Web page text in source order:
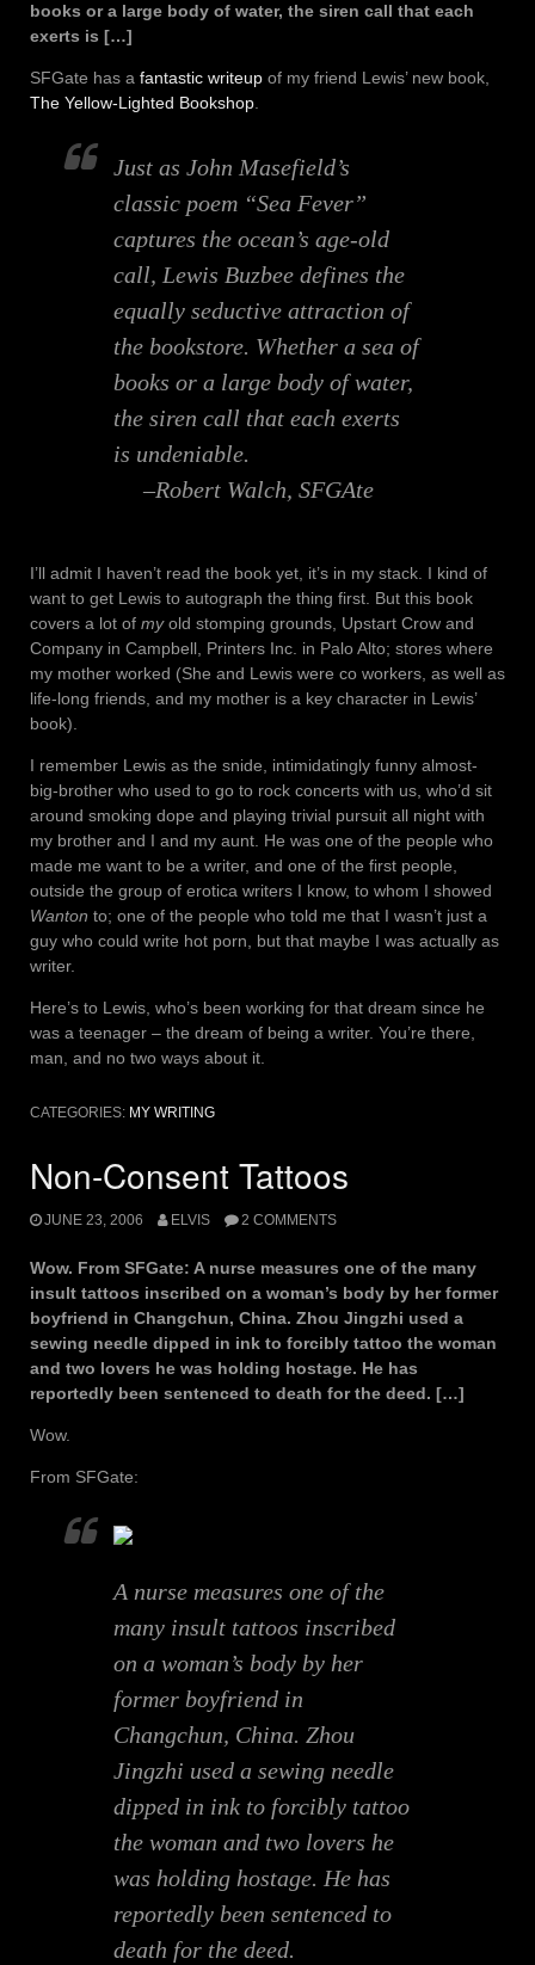
books or a large body of water, the siren call that each
exerts is […]
SFGate has a fantastic writeup of my friend Lewis’ new book,
The Yellow-Lighted Bookshop.
Just as John Masefield’s
classic poem “Sea Fever”
captures the ocean’s age-old
call, Lewis Buzbee defines the
equally seductive attraction of
the bookstore. Whether a sea of
books or a large body of water,
the siren call that each exerts
is undeniable.
–Robert Walch, SFGAte
I’ll admit I haven’t read the book yet, it’s in my stack. I kind of
want to get Lewis to autograph the thing first. But this book
covers a lot of myold stomping grounds, Upstart Crow and
Company in Campbell, Printers Inc. in Palo Alto; stores where
my mother worked (She and Lewis were co workers, as well as
life-long friends, and my mother is a key character in Lewis’
book).
I remember Lewis as the snide, intimidatingly funny almost-
big-brother who used to go to rock concerts with us, who’d sit
around smoking dope and playing trivial pursuit all night with
my brother and I and my aunt. He was one of the people who
made me want to be a writer, and one of the first people,
outside the group of erotica writers I know, to whom I showed
Wanton to; one of the people who told me that I wasn’t just a
guy who could write hot porn, but that maybe I was actually as
writer.
Here’s to Lewis, who’s been working for that dream since he
was a teenager – the dream of being a writer. You’re there,
man, and no two ways about it.
CATEGORIES: MY WRITING
Non-Consent Tattoos
JUNE 23, 2006 ELVIS 2 COMMENTS
Wow. From SFGate: A nurse measures one of the many
insult tattoos inscribed on a woman’s body by her former
boyfriend in Changchun, China. Zhou Jingzhi used a
sewing needle dipped in ink to forcibly tattoo the woman
and two lovers he was holding hostage. He has
reportedly been sentenced to death for the deed. […]
Wow.
From SFGate:
A nurse measures one of the
many insult tattoos inscribed
on a woman’s body by her
former boyfriend in
Changchun, China. Zhou
Jingzhi used a sewing needle
dipped in ink to forcibly tattoo
the woman and two lovers he
was holding hostage. He has
reportedly been sentenced to
death for the deed.